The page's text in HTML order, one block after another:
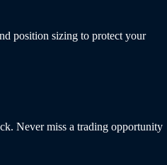
position sizing to protect your
Never miss a trading opportunity